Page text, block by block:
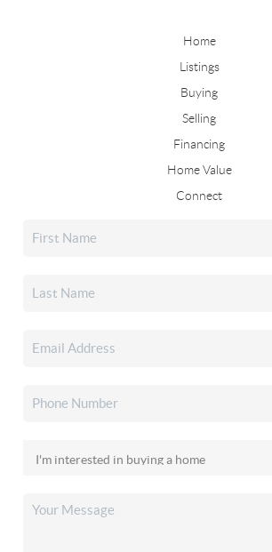
Home
Listings
Buying
Selling
Financing
Home Value
Connect